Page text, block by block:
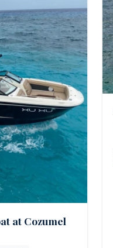
at Cozumel